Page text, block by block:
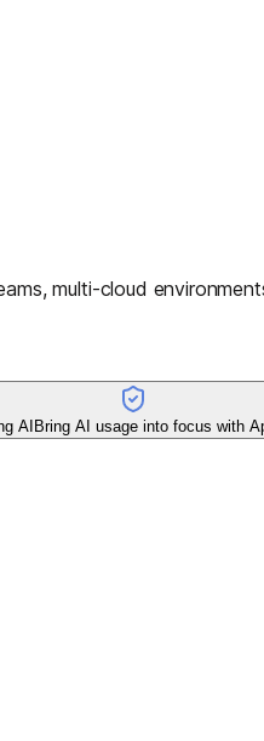
multi-cloud
AI Bring AI usage into focus with